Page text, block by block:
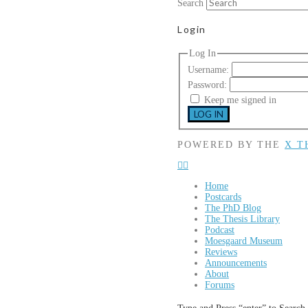
Search
Login
Log In
Username:
Password:
Keep me signed in
LOG IN
POWERED BY THE X
Home
Postcards
The PhD Blog
The Thesis Library
Podcast
Moesgaard Museum
Reviews
Announcements
About
Forums